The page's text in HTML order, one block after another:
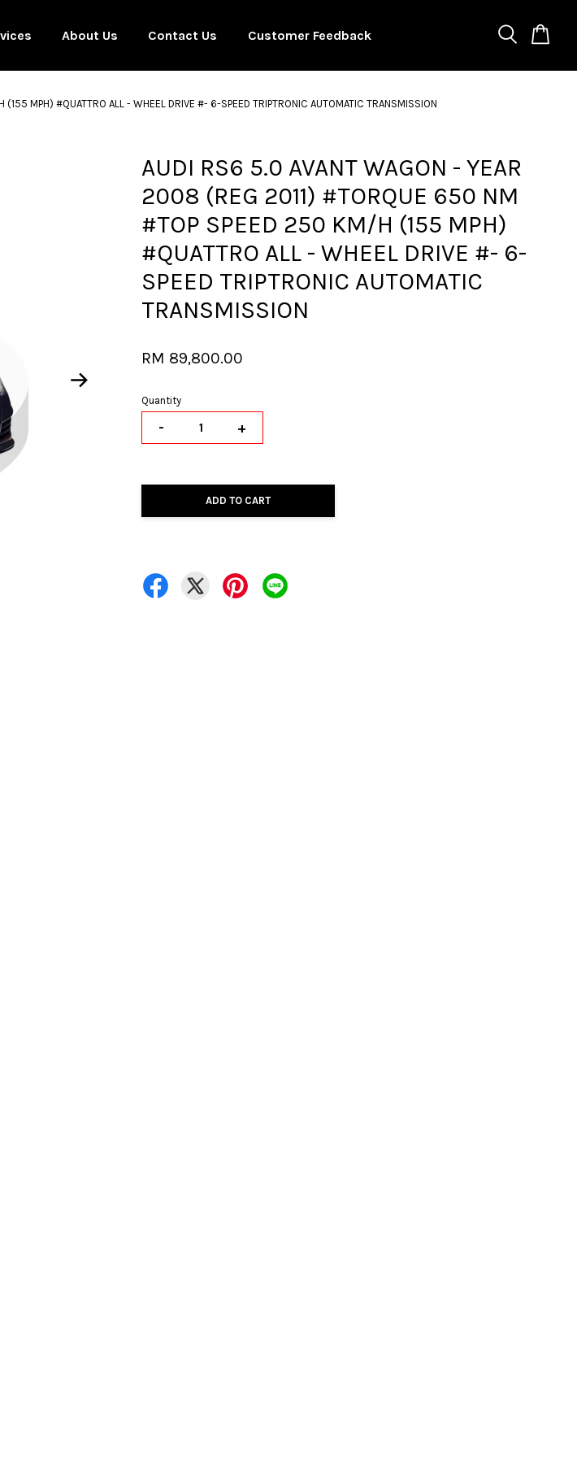
About Us Contact Us Customer Feedback
MPH) #QUATTRO ALL - WHEEL DRIVE #- 6-SPEED TRIPTRONIC AUTOMATIC TRANSMISSION
AUDI RS6 5.0 AVANT WAGON - YEAR
2008 (REG 2011) #TORQUE 650 NM
#TOP SPEED 250 KM/H (155 MPH)
#QUATTRO ALL - WHEEL DRIVE #- 6-
SPEED TRIPTRONIC AUTOMATIC
TRANSMISSION
RM 89,800.00
Quantity
- +
ADD TO CART